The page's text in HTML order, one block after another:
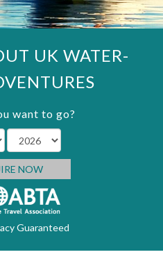
UK WATER-
want to go?
NOW
Guaranteed